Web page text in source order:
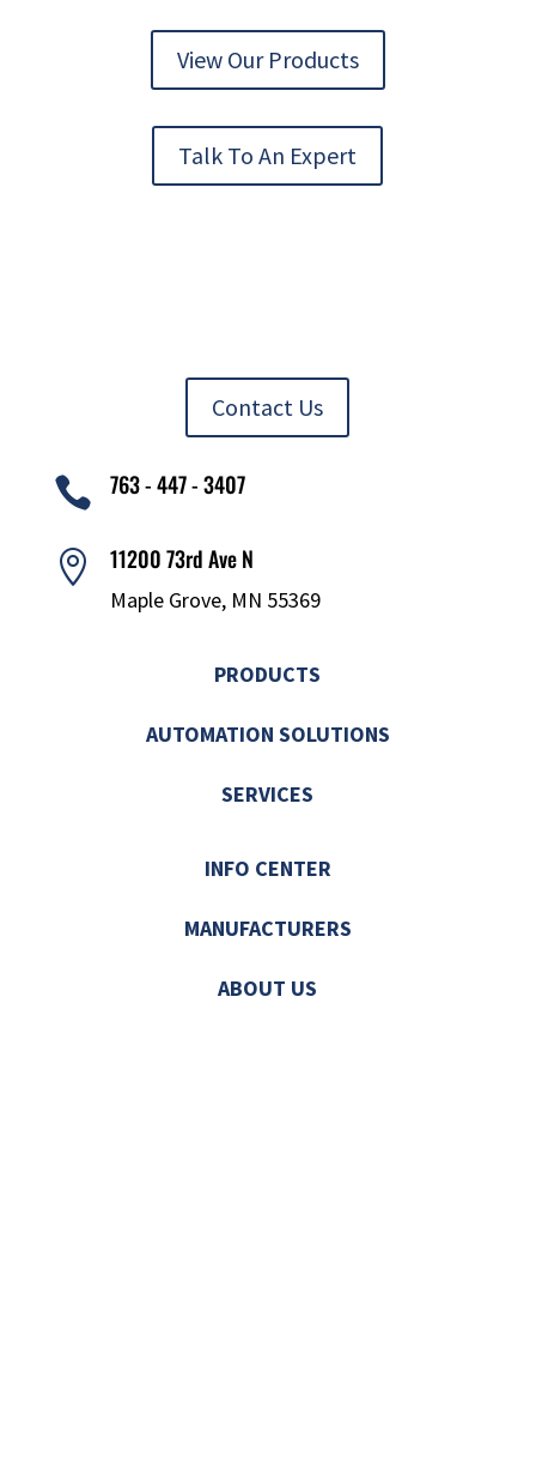
View Our Products
Talk To An Expert
Contact Us
 763 - 447 - 3407
 11200 73rd Ave N
Maple Grove, MN 55369
PRODUCTS
AUTOMATION SOLUTIONS
SERVICES
INFO CENTER
MANUFACTURERS
ABOUT US